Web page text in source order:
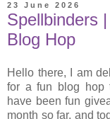
23 June 2026
Spellbinders
Blog Hop
Hello there, I am
for a fun blog hop
have been fun
month so far, and